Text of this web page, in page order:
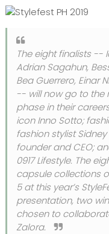
The eight finalists --
Adrian Sagahun,
Bea Guerrero, Einar
-- will now go to the
phase in their
icon Inno Sotto;
fashion stylist
founder and CEO;
0917 Lifestyle. The
capsule collections
5 at this year’s
presentation, two
chosen to
Zalora.